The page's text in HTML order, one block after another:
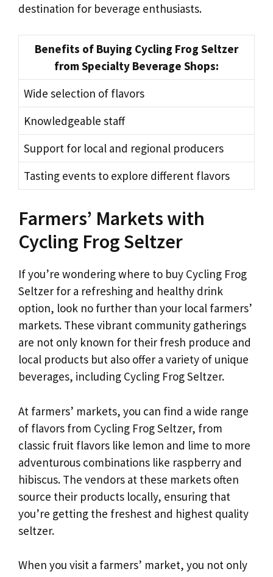
destination for beverage enthusiasts.
Benefits of Buying Cycling Frog Seltzer
from Specialty Beverage Shops:
Wide selection of flavors
Knowledgeable staff
Support for local and regional producers
Tasting events to explore different flavors
Farmers’ Markets with
Cycling Frog Seltzer
If you’re wondering where to buy Cycling Frog
Seltzer for a refreshing and healthy drink
option, look no further than your local farmers’
markets. These vibrant community gatherings
are not only known for their fresh produce and
local products but also offer a variety of unique
beverages, including Cycling Frog Seltzer.
At farmers’ markets, you can find a wide range
of flavors from Cycling Frog Seltzer, from
classic fruit flavors like lemon and lime to more
adventurous combinations like raspberry and
hibiscus. The vendors at these markets often
source their products locally, ensuring that
you’re getting the freshest and highest quality
seltzer.
When you visit a farmers’ market, you not only